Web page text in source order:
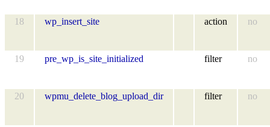
18 wp_insert_site action no
19 pre_wp_is_site_initialized filter no
20 wpmu_delete_blog_upload_dir filter no